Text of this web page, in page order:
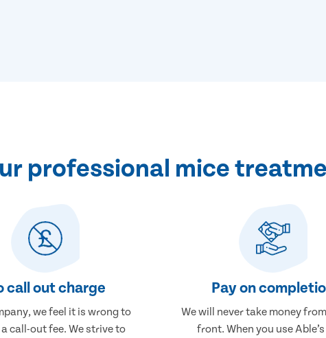
professional mice
call out charge
we feel it is wrong to
call-out fee. We strive to
Pay on
We will never take money
front. When you use